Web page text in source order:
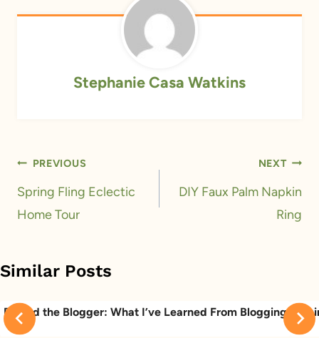
Stephanie Casa Watkins
Post
navigation
PREVIOUS
Spring Fling Eclectic
Home Tour
NEXT
DIY Faux Palm Napkin
Ring
Similar Posts
Behind the Blogger: What I’ve Learned From Blogging